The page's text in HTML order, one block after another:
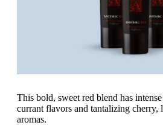
This bold, sweet red blend has
currant flavors and tantalizing cherry,
aromas.